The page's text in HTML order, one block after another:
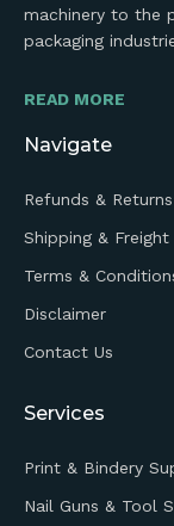
machinery to the
packaging
READ MORE
Navigate
Refunds & Returns
Shipping & Freight
Terms &
Disclaimer
Contact Us
Services
Print & Bindery
Nail Guns & Tool